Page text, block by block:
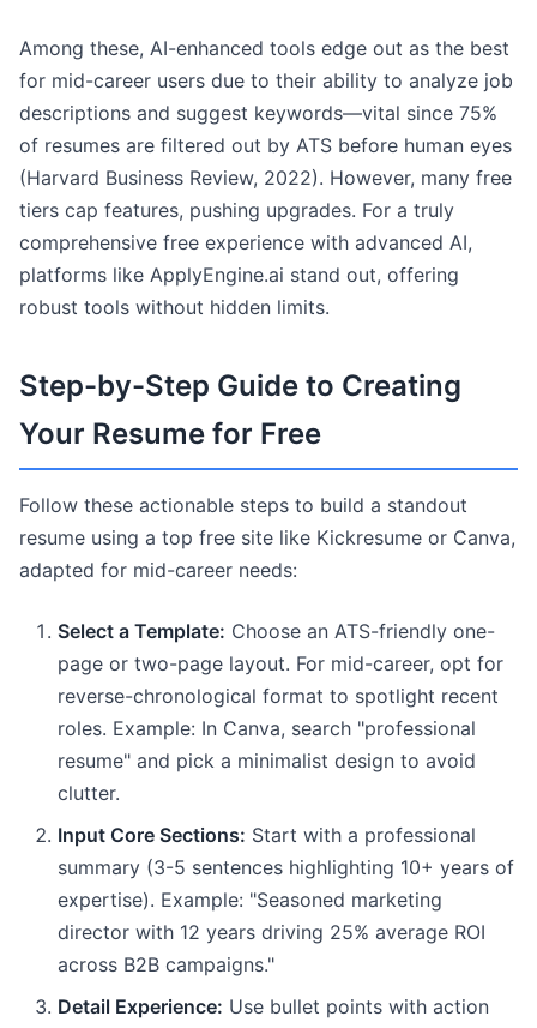
Among these, AI-enhanced tools edge out as the best
for mid-career users due to their ability to analyze job
descriptions and suggest keywords—vital since 75%
of resumes are filtered out by ATS before human eyes
(Harvard Business Review, 2022). However, many free
tiers cap features, pushing upgrades. For a truly
comprehensive free experience with advanced AI,
platforms like ApplyEngine.ai stand out, offering
robust tools without hidden limits.
Step-by-Step Guide to Creating
Your Resume for Free
Follow these actionable steps to build a standout
resume using a top free site like Kickresume or Canva,
adapted for mid-career needs:
Select a Template: Choose an ATS-friendly one-
page or two-page layout. For mid-career, opt for
reverse-chronological format to spotlight recent
roles. Example: In Canva, search "professional
resume" and pick a minimalist design to avoid
clutter.
Input Core Sections: Start with a professional
summary (3-5 sentences highlighting 10+ years of
expertise). Example: "Seasoned marketing
director with 12 years driving 25% average ROI
across B2B campaigns."
Detail Experience: Use bullet points with action